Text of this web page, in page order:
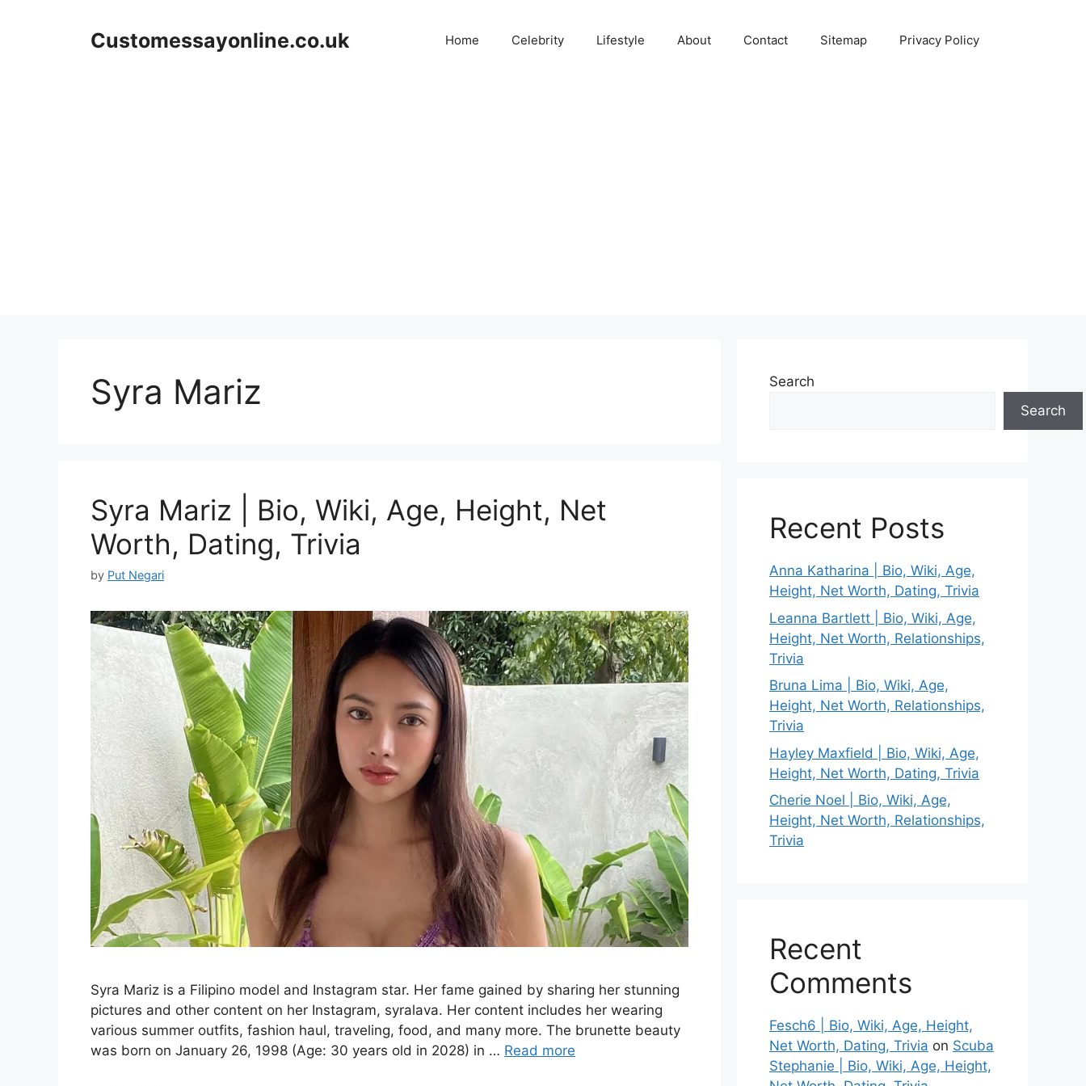
Customessayonline.co.uk Home Celebrity Lifestyle About Contact Sitemap Privacy Policy
Syra Mariz
Syra Mariz | Bio, Wiki, Age, Height, Net
Worth, Dating, Trivia
by Put Negari
Syra Mariz is a Filipino model and Instagram star. Her fame gained by sharing her stunning
pictures and other content on her Instagram, syralava. Her content includes her wearing
various summer outfits, fashion haul, traveling, food, and many more. The brunette beauty
was born on January 26, 1998 (Age: 30 years old in 2028) in … Read more
Search
Search
Recent Posts
Anna Katharina | Bio, Wiki, Age,
Height, Net Worth, Dating, Trivia
Leanna Bartlett | Bio, Wiki, Age,
Height, Net Worth, Relationships,
Trivia
Bruna Lima | Bio, Wiki, Age,
Height, Net Worth, Relationships,
Trivia
Hayley Maxfield | Bio, Wiki, Age,
Height, Net Worth, Dating, Trivia
Cherie Noel | Bio, Wiki, Age,
Height, Net Worth, Relationships,
Trivia
Recent
Comments
Fesch6 | Bio, Wiki, Age, Height,
Net Worth, Dating, Trivia on Scuba
Stephanie | Bio, Wiki, Age, Height,